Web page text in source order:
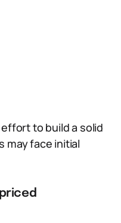
to build a solid
may face initial